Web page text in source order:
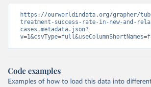
https://ourworldindata.org/grapher/
treatment-success-rate-in-new-and-
cases.metadata.json?
Code examples
Examples of how to load this data into